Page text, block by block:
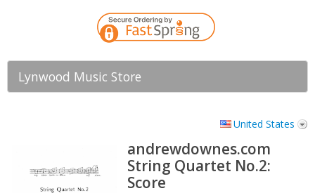
Lynwood Music Store
United States
andrewdownes.com
String Quartet No.2:
Score